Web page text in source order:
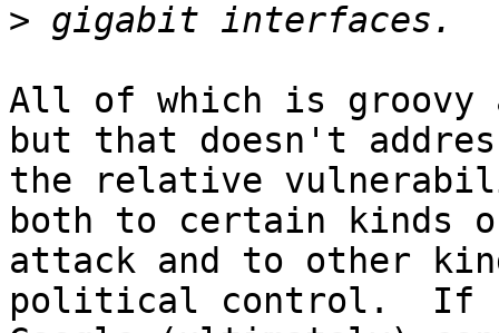
>
All of which is groovy
but that doesn't
the relative
both to certain kinds
attack and to other
political control.  If